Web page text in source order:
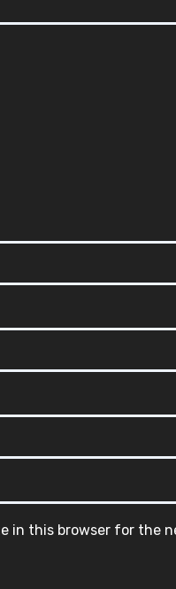
in this browser for the